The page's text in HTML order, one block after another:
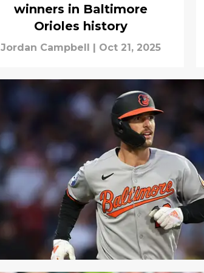
winners in Baltimore
Orioles history
Jordan Campbell | Oct 21, 2025